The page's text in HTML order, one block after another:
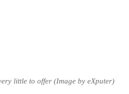
little to offer (Image by eXputer)